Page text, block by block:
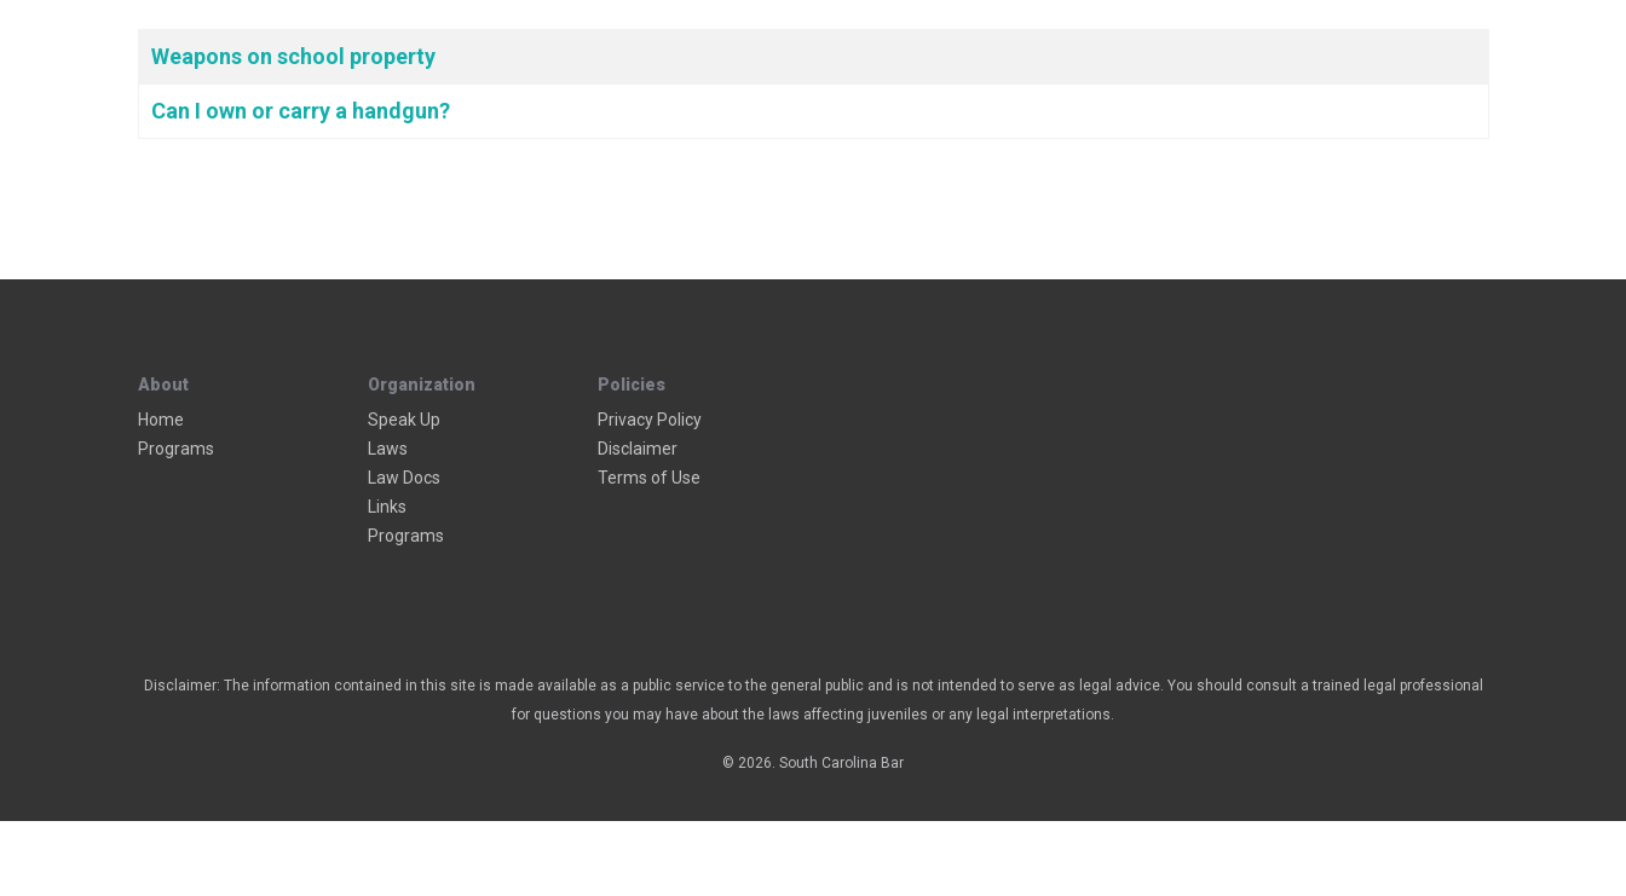
Title
Weapons on school property
Can I own or carry a handgun?
About
Home
Programs
Organization
Speak Up
Laws
Law Docs
Links
Programs
Policies
Privacy Policy
Disclaimer
Terms of Use
Disclaimer: The information contained in this site is made available as a public service to the general public and is not intended to serve as legal advice. You should consult a trained legal professional
for questions you may have about the laws affecting juveniles or any legal interpretations.
© 2026. South Carolina Bar